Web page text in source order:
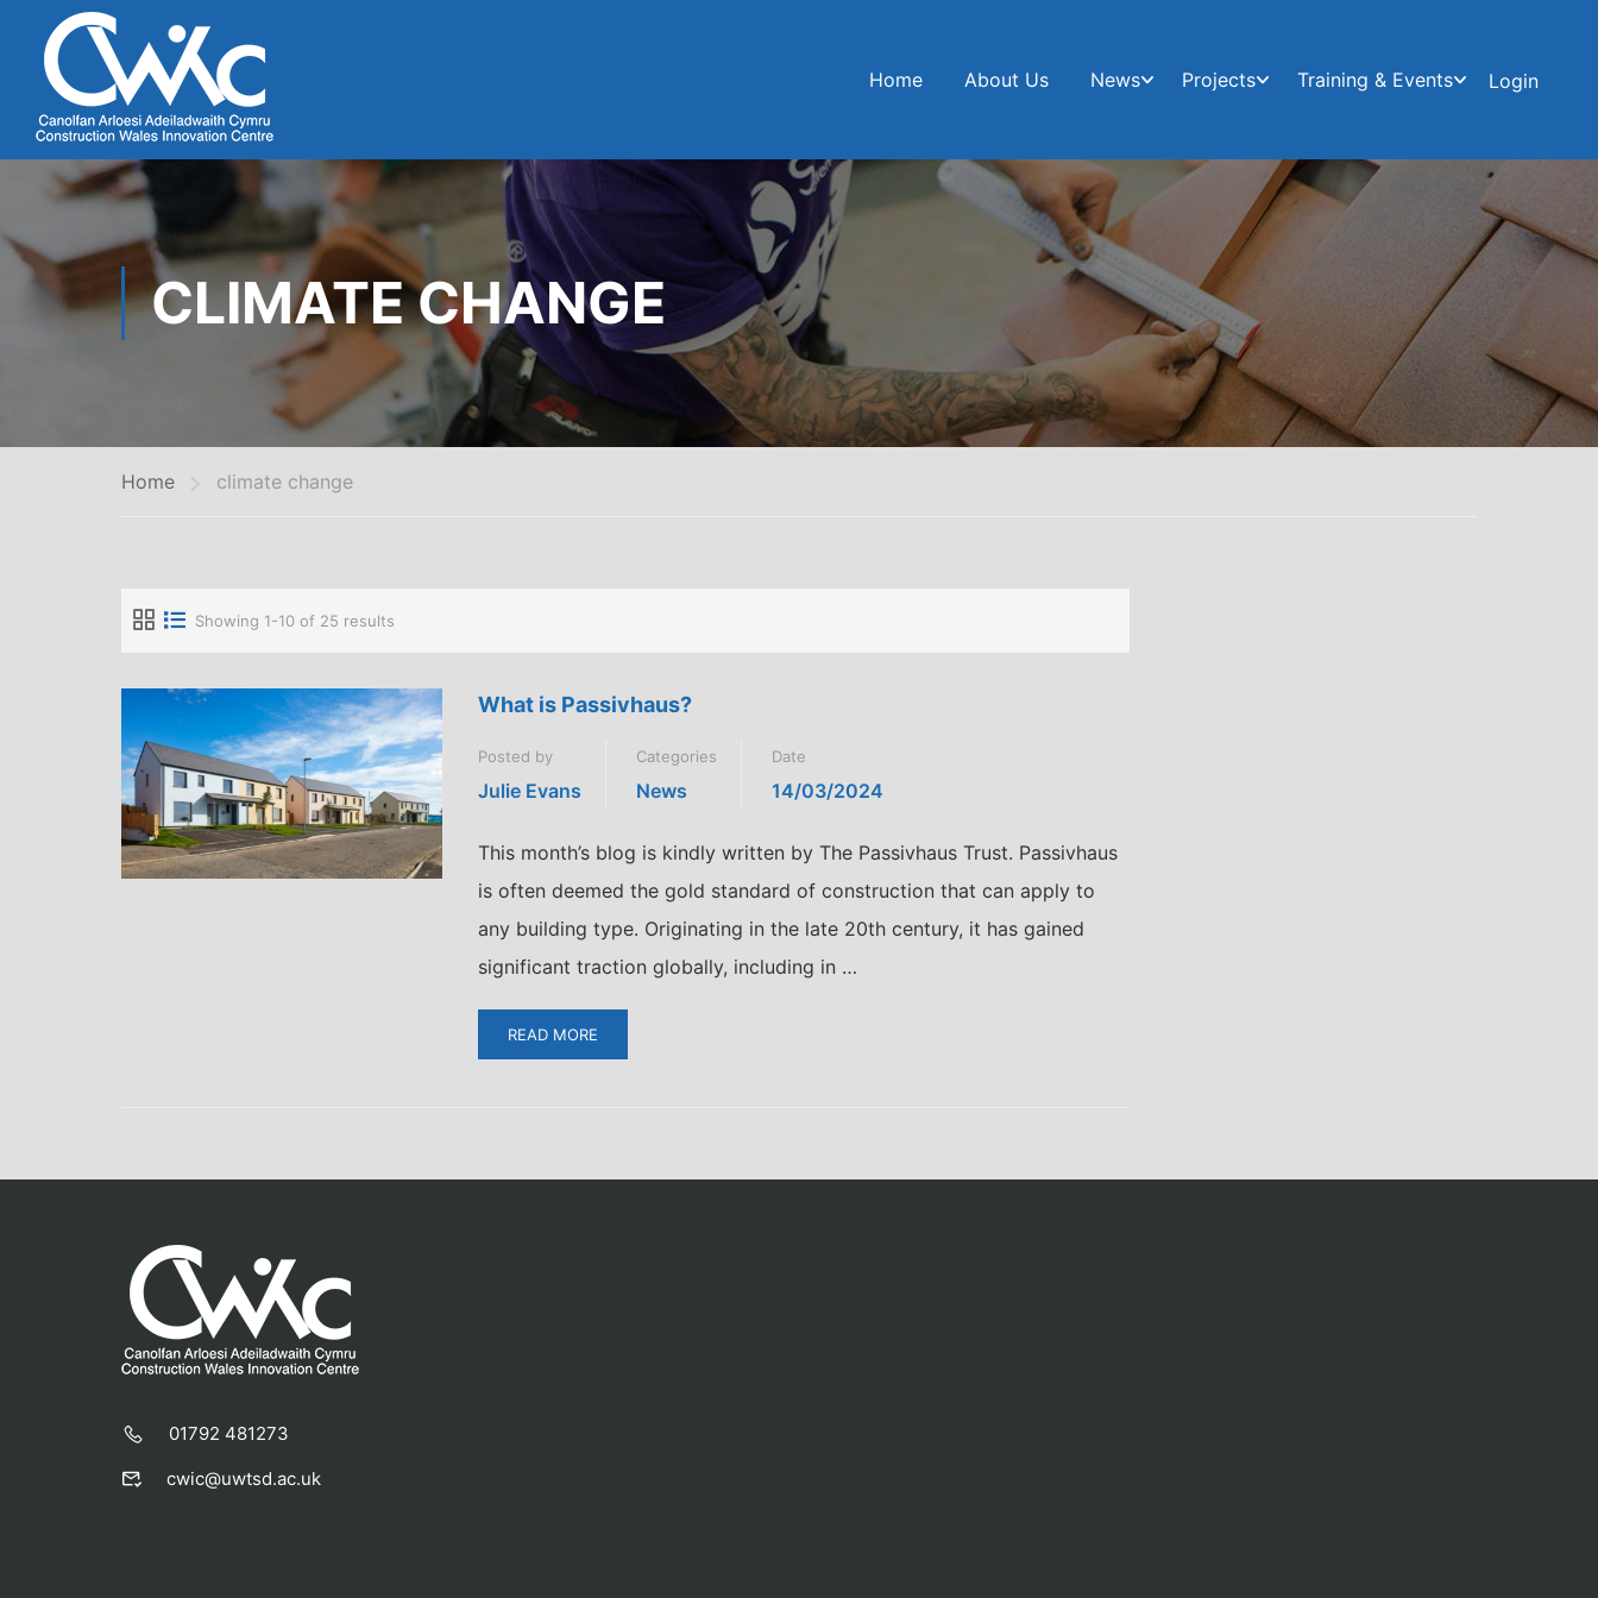
Home About Us News Projects Training & Events Login
CLIMATE CHANGE
Home climate change
Showing 1-10 of 25 results
What is Passivhaus?
Posted by
Julie Evans
Categories
News
Date
14/03/2024
This month’s blog is kindly written by The Passivhaus Trust. Passivhaus
is often deemed the gold standard of construction that can apply to
any building type. Originating in the late 20th century, it has gained
significant traction globally, including in …
READ MORE
01792 481273
cwic@uwtsd.ac.uk